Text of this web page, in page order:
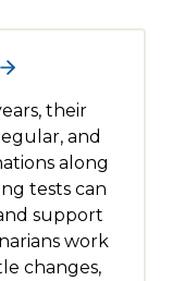
their
and
along
tests can
support
work
changes,